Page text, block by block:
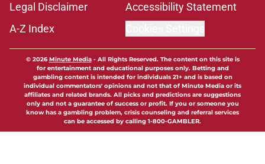
Legal Disclaimer
Accessibility Statement
A-Z Index
© 2026Minute Media- All Rights Reserved. The content on this site is
for entertainment and educational purposes only. Betting and
gambling content is intended for individuals 21+ and is based on
individual commentators' opinions and not that of Minute Media or its
affiliates and related brands. All picks and predictions are suggestions
only and not a guarantee of success or profit. If you or someone you
know has a gambling problem, crisis counseling and referral services
can be accessed by calling 1-800-GAMBLER.